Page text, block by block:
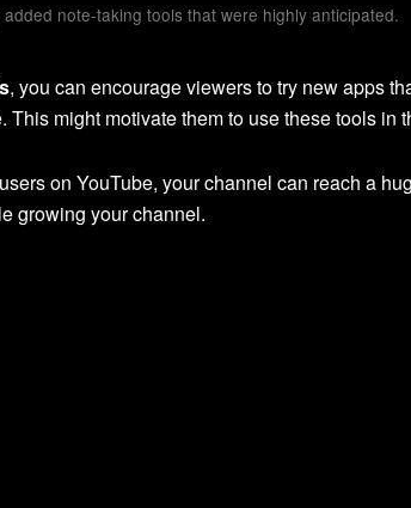
added note-taking tools that were highly anticipated.
, you can encourage viewers to try new apps
might motivate them to use these tools in
on YouTube, your channel can reach a
growing your channel.